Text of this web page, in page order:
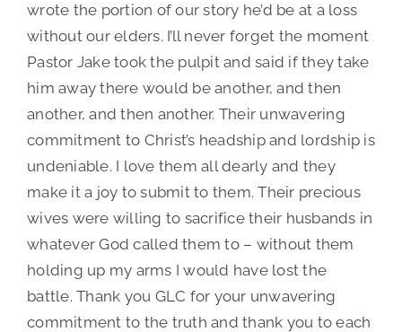
wrote the portion of our story he’d be at a loss
without our elders. I’ll never forget the moment
Pastor Jake took the pulpit and said if they take
him away there would be another, and then
another, and then another. Their unwavering
commitment to Christ’s headship and lordship is
undeniable. I love them all dearly and they
make it a joy to submit to them. Their precious
wives were willing to sacrifice their husbands in
whatever God called them to – without them
holding up my arms I would have lost the
battle. Thank you GLC for your unwavering
commitment to the truth and thank you to each